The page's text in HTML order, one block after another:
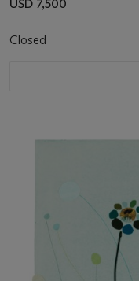
USD 7,500
Closed